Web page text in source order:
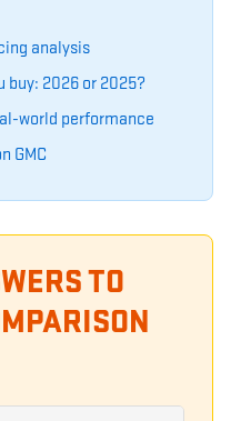
analysis
buy: 2026 or 2025?
world performance
GMC
TO